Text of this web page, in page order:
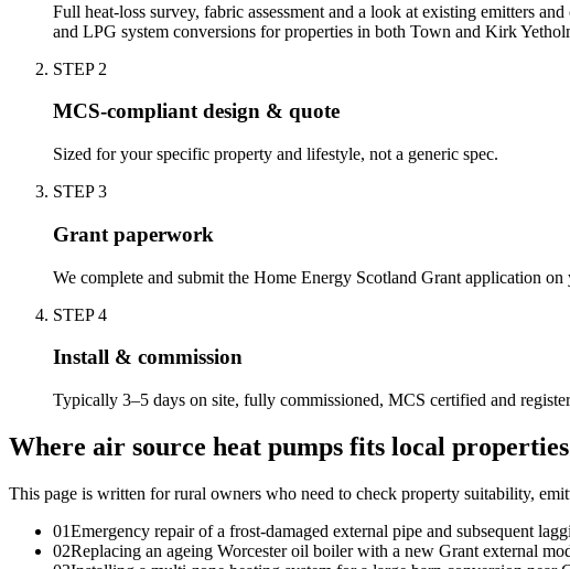
Full heat-loss survey, fabric assessment and a look at existing emitters
and LPG system conversions for properties in both Town and Kirk
STEP 2
MCS-compliant design & quote
Sized for your specific property and lifestyle, not a generic spec.
STEP3
Grant paperwork
We complete and submit the Home Energy Scotland Grant application on
STEP4
Install & commission
Typically 3–5 days on site, fully commissioned, MCS certified and
Where air source heat pumps fits local properties
This page is written forrural owners who need to check property suitability,
01Emergency repair of a frost-damaged external pipe and subsequent
02Replacing an ageing Worcester oil boiler with a new Grant external